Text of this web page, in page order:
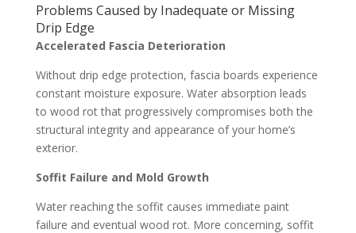
Problems Caused by Inadequate or Missing
Drip Edge
Accelerated Fascia Deterioration
Without drip edge protection, fascia boards experience
constant moisture exposure. Water absorption leads
to wood rot that progressively compromises both the
structural integrity and appearance of your home’s
exterior.
Soffit Failure and Mold Growth
Water reaching the soffit causes immediate paint
failure and eventual wood rot. More concerning, soffit